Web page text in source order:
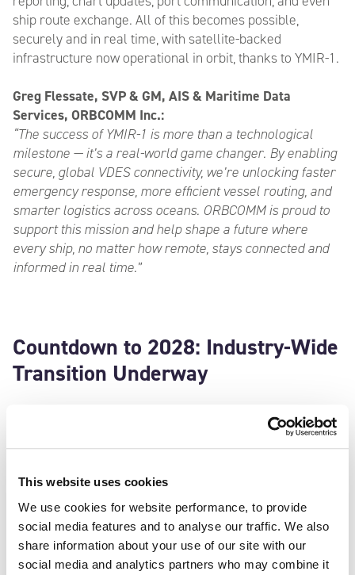
This website uses cookies
We use cookies for website performance, to provide
social media features and to analyse our traffic. We also
share information about your use of our site with our
social media and analytics partners who may combine it
ship route exchange. All of this becomes possible,
securely and in real time, with satellite-backed
infrastructure now operational in orbit, thanks to YMIR-1.
Greg Flessate, SVP & GM, AIS & Maritime Data
Services, ORBCOMM Inc.:
“The success of YMIR-1 is more than a technological
milestone — it’s a real-world game changer. By enabling
secure, global VDES connectivity, we’re unlocking faster
emergency response, more efficient vessel routing, and
smarter logistics across oceans. ORBCOMM is proud to
support this mission and help shape a future where
every ship, no matter how remote, stays connected and
informed in real time.”
Countdown to 2028: Industry-Wide
Transition Underway
The International Maritime Organization (IMO) has
officially endorsed VDES for inclusion in SOLAS Chapter
pivotal shift for global shipping—VDES is no longer just
industry’s future. With this endorsement, the uptake of
VDES will be central to enhancing safety, efficiency, and
connectivity at sea.